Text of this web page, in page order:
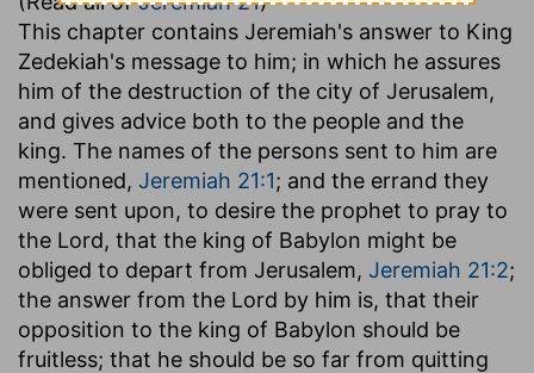
This chapter contains Jeremiah's answer to King
Zedekiah's message to him; in which he assures
him of the destruction of the city of Jerusalem,
and gives advice both to the people and the
king. The names of the persons sent to him are
mentioned, Jeremiah 21:1; and the errand they
were sent upon, to desire the prophet to pray to
the Lord, that the king of Babylon might be
obliged to depart from Jerusalem, Jeremiah 21:2;
the answer from the Lord by him is, that their
opposition to the king of Babylon should be
fruitless; that he should be so far from quitting